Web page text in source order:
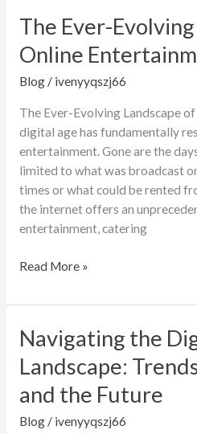
Modern
The Ever-
Online
Blog/ ivenyyqszj66
The Ever-Evolving Landscape
digital age has fundamentally
entertainment. Gone are the
limited to what was broadcast
times or what could be rented
the internet offers an
entertainment, catering
The
Evolving
of
Online
Read More »
Navigating the
Landscape:
and the Future
Blog/ ivenyyqszj66